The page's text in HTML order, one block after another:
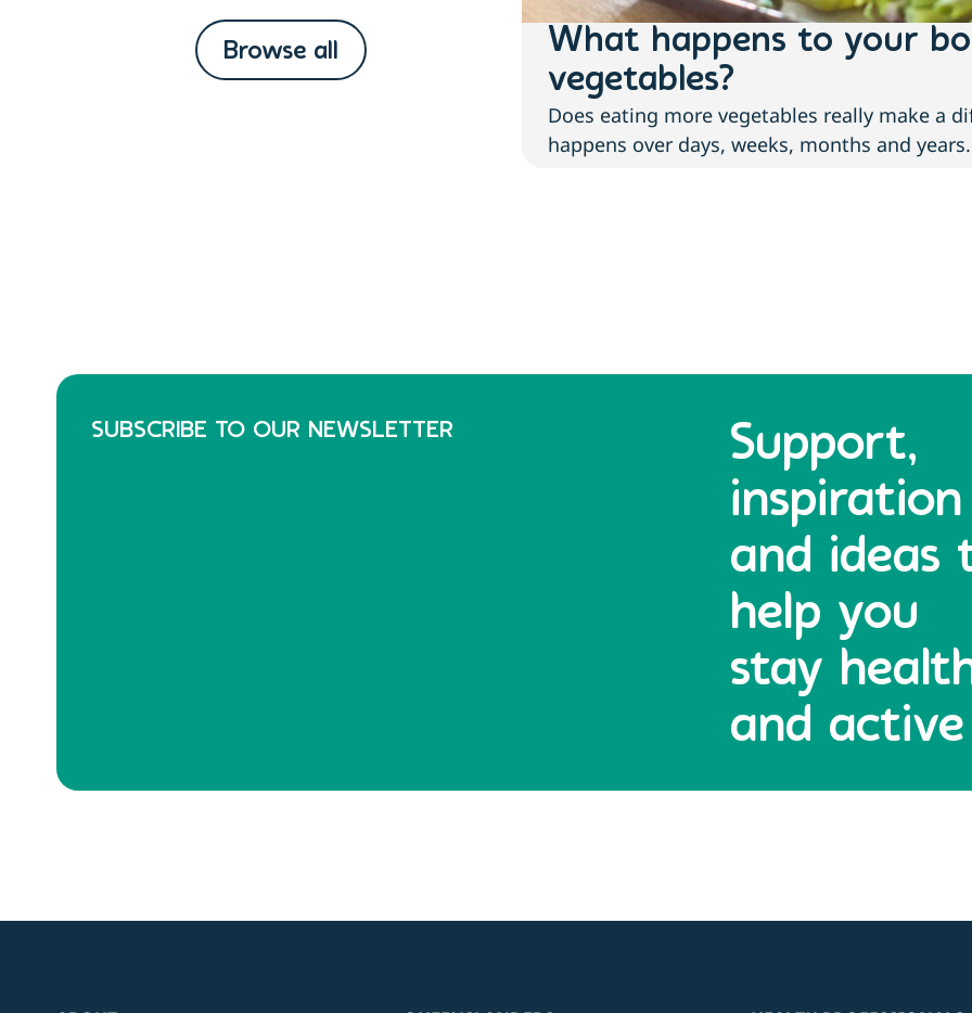
Browse all
What happens to your
vegetables?
Does eating more vegetables really make a
happens over days, weeks, months and years.
SUBSCRIBE TO OUR NEWSLETTER
Support,
inspiration
and ideas
help you
stay
and active